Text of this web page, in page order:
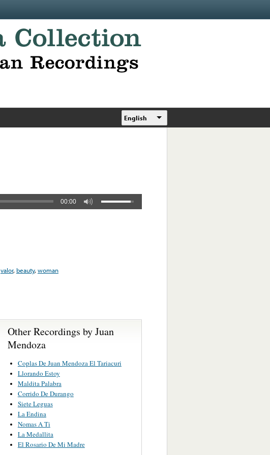
English
00:00
valor, beauty,woman
Other Recordings by Juan
Mendoza
Coplas De Juan Mendoza El Tariacuri
Llorando Estoy
Maldita Palabra
Corrido De Durango
Siete Leguas
La Endina
Nomas A Ti
La Medallita
El Rosario De Mi Madre